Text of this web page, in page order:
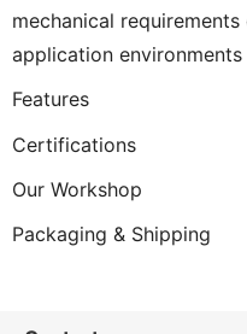
mechanical
application
Features
Certifications
Our Workshop
Packaging & Shipping